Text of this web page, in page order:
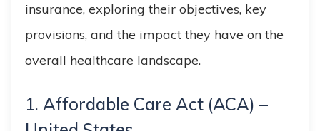
insurance, exploring their objectives, key
provisions, and the impact they have on the
overall healthcare landscape.
1. Affordable Care Act (ACA) –